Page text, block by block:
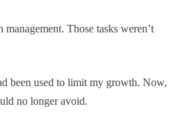
Those tasks weren’t
been used to limit my growth. Now,
no longer avoid.